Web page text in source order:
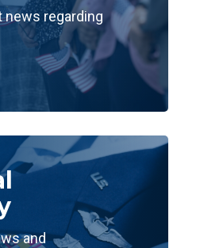
news regarding
and